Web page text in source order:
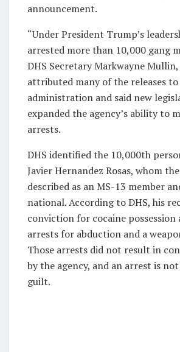
announcement.
“Under President Trump’s
arrested more than 10,000 gang
DHS Secretary Markwayne
attributed many of the releases
administration and said new
expanded the agency’s ability to
arrests.
DHS identified the 10,000th
Javier Hernandez Rosas, whom
described as an MS-13 member
national. According to DHS, his
conviction for cocaine
arrests for abduction and a
Those arrests did not result in
by the agency, and an arrest is
guilt.